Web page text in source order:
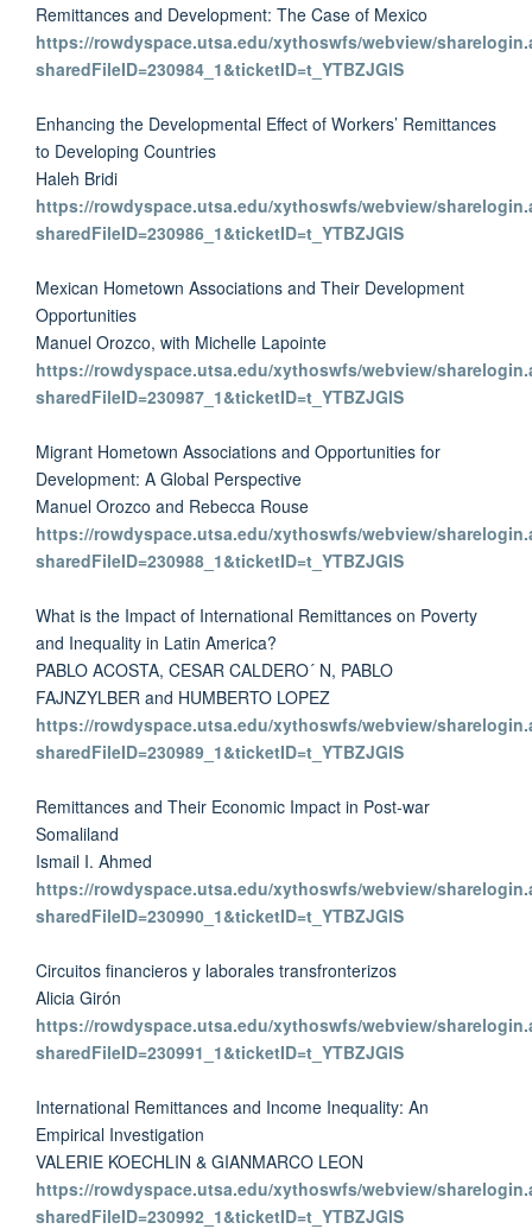
Remittances and Development: The Case of Mexico
https://rowdyspace.utsa.edu/xythoswfs/webview/
sharedFileID=230984_1&ticketID=t_YTBZJGlS
Enhancing the Developmental Effect of Workers’ Remittances
to Developing Countries
Haleh Bridi
https://rowdyspace.utsa.edu/xythoswfs/webview/
sharedFileID=230986_1&ticketID=t_YTBZJGlS
Mexican Hometown Associations and Their Development
Opportunities
Manuel Orozco, with Michelle Lapointe
https://rowdyspace.utsa.edu/xythoswfs/webview/
sharedFileID=230987_1&ticketID=t_YTBZJGlS
Migrant Hometown Associations and Opportunities for
Development: A Global Perspective
Manuel Orozco and Rebecca Rouse
https://rowdyspace.utsa.edu/xythoswfs/webview/
sharedFileID=230988_1&ticketID=t_YTBZJGlS
What is the Impact of International Remittances on Poverty
and Inequality in Latin America?
PABLO ACOSTA, CESAR CALDERO´ N, PABLO
FAJNZYLBER and HUMBERTO LOPEZ
https://rowdyspace.utsa.edu/xythoswfs/webview/
sharedFileID=230989_1&ticketID=t_YTBZJGlS
Remittances and Their Economic Impact in Post-war
Somaliland
Ismail I. Ahmed
https://rowdyspace.utsa.edu/xythoswfs/webview/
sharedFileID=230990_1&ticketID=t_YTBZJGlS
Circuitos financieros y laborales transfronterizos
Alicia Girón
https://rowdyspace.utsa.edu/xythoswfs/webview/
sharedFileID=230991_1&ticketID=t_YTBZJGlS
International Remittances and Income Inequality: An
Empirical Investigation
VALERIE KOECHLIN & GIANMARCO LEON
https://rowdyspace.utsa.edu/xythoswfs/webview/
sharedFileID=230992_1&ticketID=t_YTBZJGlS